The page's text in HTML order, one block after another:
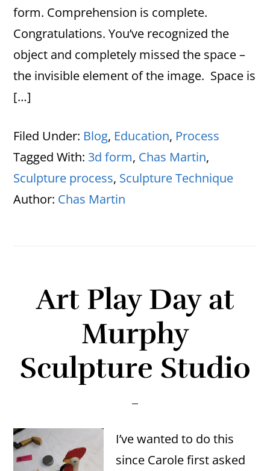
form. Comprehension is complete.
Congratulations. You’ve recognized the
object and completely missed the space –
the invisible element of the image. Space is
[…]
Filed Under: Blog, Education, Process
Tagged With: 3d form, Chas Martin,
Sculpture process, Sculpture Technique
Author: Chas Martin
Art Play Day at
Murphy
Sculpture Studio
I’ve wanted to do this
since Carole first asked